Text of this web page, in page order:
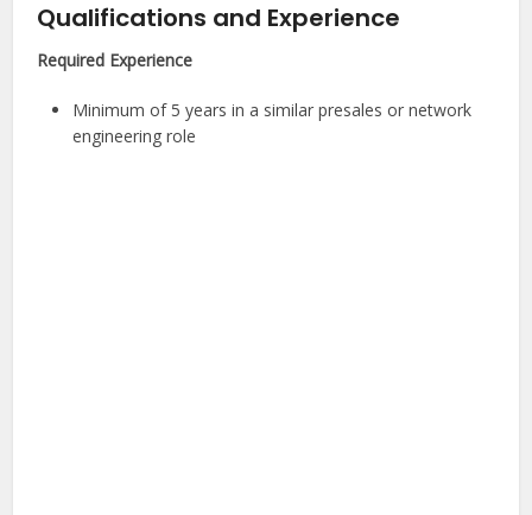
Qualifications and Experience
Required Experience
Minimum of 5 years in a similar presales or network
engineering role